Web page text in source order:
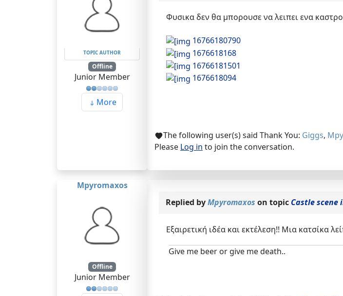
TOPIC AUTHOR
Offline
Junior Member
More
Φυσικα δεν θα μπορουσε να λειπει ενα
16766180790
1676618168
16766181501
1676618094
The following user(s) said Thank You: Giggs,
Please Log in to join the conversation.
Mpyromaxos
Offline
Junior Member
Replied byMpyromaxos on topic Castle scene
Εξαιρετική ιδέα και εκτέλεση!! Μια κατσίκα
Give me beer or give me death..